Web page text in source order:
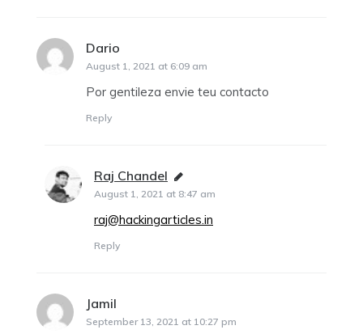
Dario
August 1, 2021 at 6:09 am
Por gentileza envie teu contacto
Reply
Raj Chandel says:
August 1, 2021 at 8:47 am
raj@hackingarticles.in
Reply
Jamil
September 13, 2021 at 10:27 pm